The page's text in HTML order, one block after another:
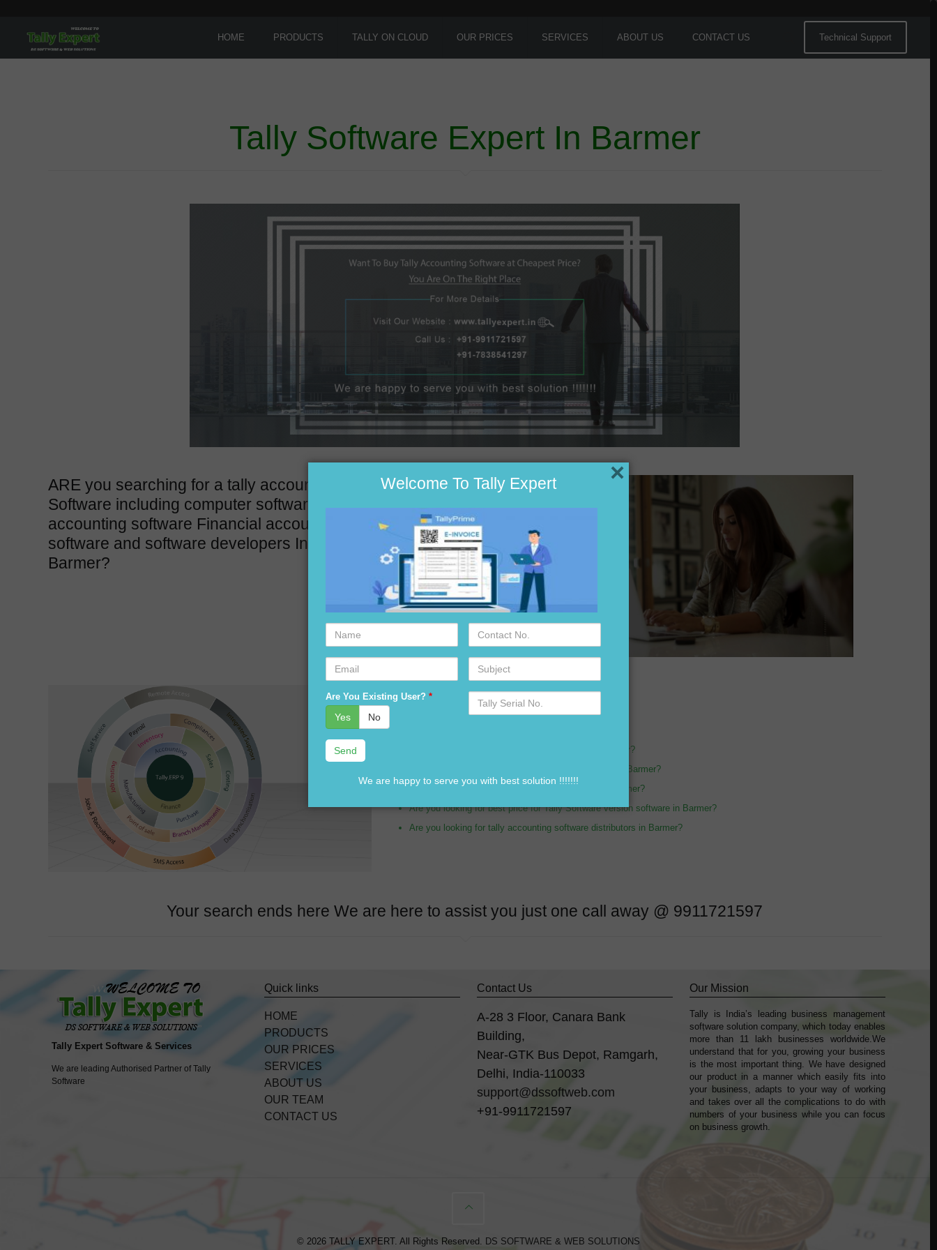
HOME PRODUCTS TALLY ON CLOUD OUR PRICES SERVICES ABOUT US CONTACT US Technical Support
Tally Software Expert In Barmer
ARE you searching for a tally accounting
Software including computer software
accounting software Financial accounting
software and software developers In
Barmer?
Are you looking for tally distributor in Barmer?
Are you looking for tally expert in Barmer?
Are you looking for tally accounting services in Barmer?
Are you looking for customization in Tally Software in Barmer?
Are you looking for best price of Tally Software in Barmer?
Are you looking for best price for Tally Software version software in Barmer?
Are you looking for tally accounting software distributors in Barmer?
Your search ends here We are here to assist you just one call away @ 9911721597
Tally Expert Software & Services
We are leading Authorised Partner of Tally
Software
Quick links
HOME
PRODUCTS
OUR PRICES
SERVICES
ABOUT US
OUR TEAM
CONTACT US
Contact Us
A-28 3 Floor, Canara Bank
Building,
Near-GTK Bus Depot, Ramgarh,
Delhi, India-110033
support@dssoftweb.com
+91-9911721597
Our Mission
Tally is India’s leading business management
sofṭware solution company, which today enables
more than 11 lakh businesses worldwide.We
understand that for you, growing your business
is the most important thing. We have designed
our product in a manner which easily fits into
your business, adapts to your way of working
and takes over all the complications to do with
numbers of your business while you can focus
on business growth.
© 2026 TALLY EXPERT. All Rights Reserved. DS SOFTWARE & WEB SOLUTIONS
Welcome To Tally Expert
Name
Contact
No.
Email Subject
Are You Existing User? *
Yes No
Serial
No.
We are happy to serve you with best solution !!!!!!!
×